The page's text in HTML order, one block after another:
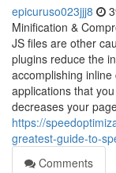
epicuruso023jjj8
Minification &
JS files are other
plugins reduce the
accomplishing
applications that
decreases your
https://
greatest-guide-to-
Comments